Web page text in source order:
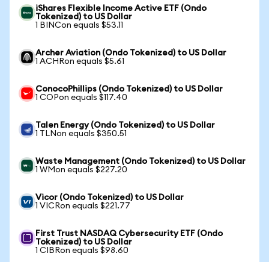
iShares Flexible Income Active ETF (Ondo
Tokenized) to US Dollar
1 BINCon equals $53.11
Archer Aviation (Ondo Tokenized) to US Dollar
1 ACHRon equals $5.61
ConocoPhillips (Ondo Tokenized) to US Dollar
1 COPon equals $117.40
Talen Energy (Ondo Tokenized) to US Dollar
1 TLNon equals $350.51
Waste Management (Ondo Tokenized) to US Dollar
1 WMon equals $227.20
Vicor (Ondo Tokenized) to US Dollar
1 VICRon equals $221.77
First Trust NASDAQ Cybersecurity ETF (Ondo
Tokenized) to US Dollar
1 CIBRon equals $98.60